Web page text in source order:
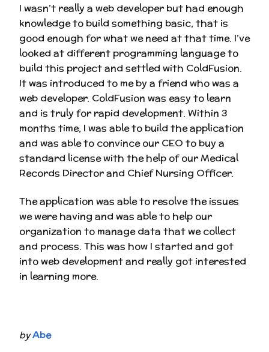
I wasn’t really a web developer but had enough
knowledge to build something basic, that is
good enough for what we need at that time. I’ve
looked at different programming language to
build this project and settled with ColdFusion.
It was introduced to me by a friend who was a
web developer. ColdFusion was easy to learn
and is truly for rapid development. Within 3
months time, I was able to build the application
and was able to convince our CEO to buy a
standard license with the help of our Medical
Records Director and Chief Nursing Officer.
The application was able to resolve the issues
we were having and was able to help our
organization to manage data that we collect
and process. This was how I started and got
into web development and really got interested
in learning more.
byAbe